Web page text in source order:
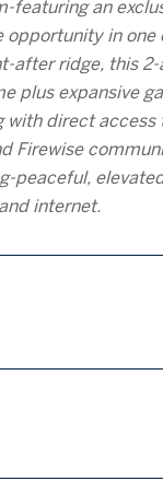
featuring an
in
after ridge, this
expansive
direct
Firewise
peaceful,
internet.